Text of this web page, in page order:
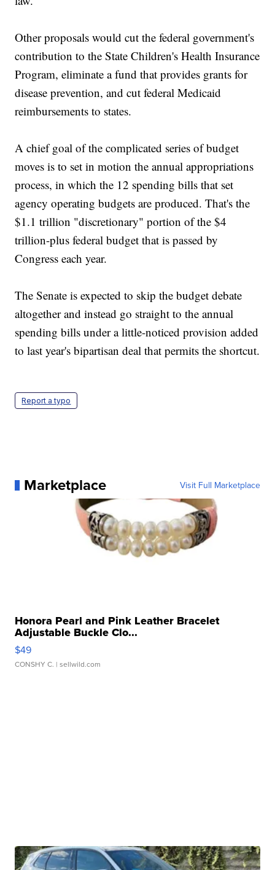
Other proposals would cut the federal government's
contribution to the State Children's Health Insurance
Program, eliminate a fund that provides grants for
disease prevention, and cut federal Medicaid
reimbursements to states.
A chief goal of the complicated series of budget
moves is to set in motion the annual appropriations
process, in which the 12 spending bills that set
agency operating budgets are produced. That's the
$1.1 trillion "discretionary" portion of the $4
trillion-plus federal budget that is passed by
Congress each year.
The Senate is expected to skip the budget debate
altogether and instead go straight to the annual
spending bills under a little-noticed provision added
to last year's bipartisan deal that permits the shortcut.
Report a typo
Marketplace Visit Full Marketplace
Honora Pearl and Pink Leather Bracelet
Adjustable Buckle Clo...
$49
CONSHY C. | sellwild.com